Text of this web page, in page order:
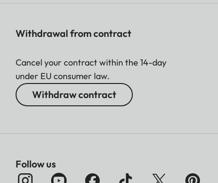
Withdrawal from contract
Cancel your contract within the 14-day
under EU consumer law.
Withdraw contract
Follow us